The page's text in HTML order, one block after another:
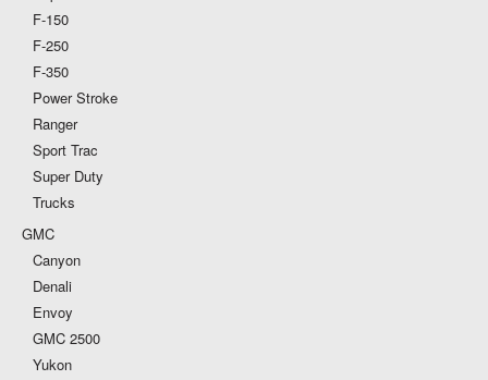
F-150
F-250
F-350
Power Stroke
Ranger
Sport Trac
Super Duty
Trucks
GMC
Canyon
Denali
Envoy
GMC 2500
Yukon